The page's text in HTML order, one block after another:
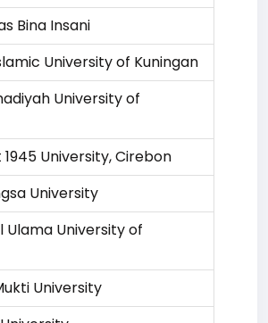
Bina Insani
University of Kuningan
University of
1945 University, Cirebon
University
Ulama University of
University